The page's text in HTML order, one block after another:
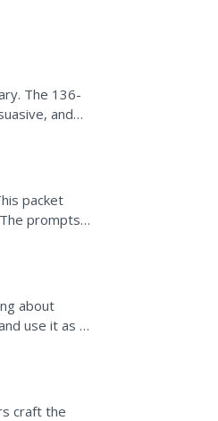
The 136-
and
packet
prompts
about
use it as a
craft the